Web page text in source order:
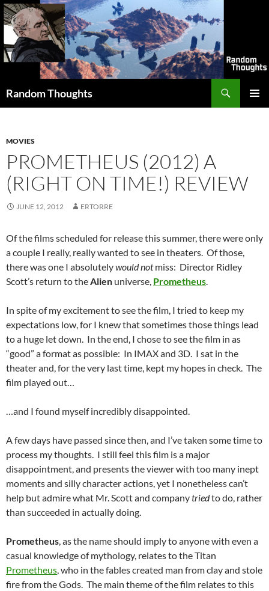
Skip
to
content
Random Thoughts
MOVIES
PROMETHEUS (2012) A
(RIGHT ON TIME!) REVIEW
JUNE 12, 2012 ERTORRE
Of the films scheduled for release this summer, there were only
a couple I really, really wanted to see in theaters. Of those,
there was one I absolutelywould notmiss: Director Ridley
Scott’s return to theAlien universe, Prometheus.
In spite of my excitement to see the film, I tried to keep my
expectations low, for I knew that sometimes those things lead
to a huge let down. In the end, I chose to see the film in as
“good” a format as possible: In IMAX and 3D. I sat in the
theater and, for the very last time, kept my hopes in check. The
film played out…
…and I found myself incredibly disappointed.
A few days have passed since then, and I’ve taken some time to
process my thoughts. I still feel this film is a major
disappointment, and presents the viewer with too many inept
moments and silly character actions, yet I nonetheless can’t
help but admire what Mr. Scott and companytriedto do, rather
than succeeded in actually doing.
Prometheus, as the name should imply to anyone with even a
casual knowledge of mythology, relates to the Titan
Prometheus, who in the fables created man from clay and stole
fire from the Gods. The main theme of the film relates to this